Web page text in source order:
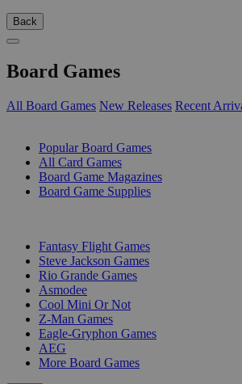
Back
Board Games
All Board Games New Releases Recent
Popular Board Games
All Card Games
Board Game Magazines
Board Game Supplies
Fantasy Flight Games
Steve Jackson Games
Rio Grande Games
Asmodee
Cool Mini Or Not
Z-Man Games
Eagle-Gryphon Games
AEG
More Board Games